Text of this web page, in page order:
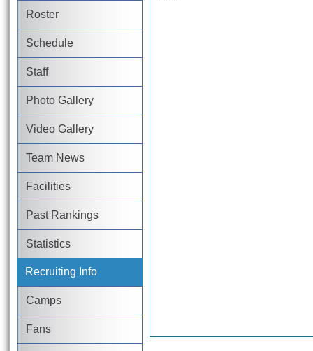
Roster
Schedule
Staff
Photo Gallery
Video Gallery
Team News
Facilities
Past Rankings
Statistics
Recruiting Info
Camps
Fans